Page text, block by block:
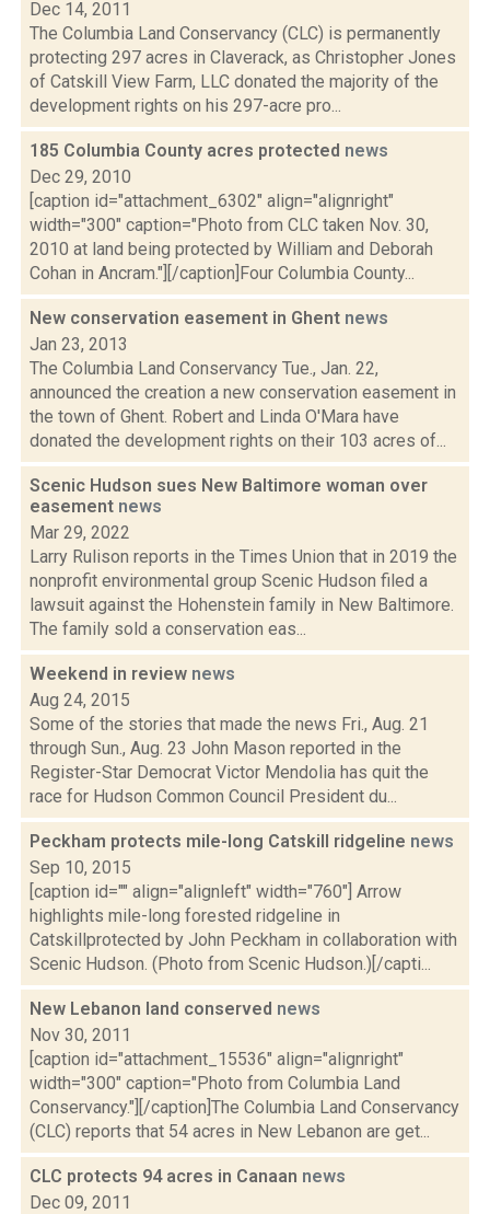
Dec 14, 2011
The Columbia Land Conservancy (CLC) is permanently
protecting 297 acres in Claverack, as Christopher Jones
of Catskill View Farm, LLC donated the majority of the
development rights on his 297-acre pro...
185 Columbia County acres protected news
Dec 29, 2010
[caption id="attachment_6302" align="alignright"
width="300" caption="Photo from CLC taken Nov. 30,
2010 at land being protected by William and Deborah
Cohan in Ancram."][/caption]Four Columbia County...
New conservation easement in Ghent news
Jan 23, 2013
The Columbia Land Conservancy Tue., Jan. 22,
announced the creation a new conservation easement in
the town of Ghent. Robert and Linda O'Mara have
donated the development rights on their 103 acres of...
Scenic Hudson sues New Baltimore woman over
easement news
Mar 29, 2022
Larry Rulison reports in the Times Union that in 2019 the
nonprofit environmental group Scenic Hudson filed a
lawsuit against the Hohenstein family in New Baltimore.
The family sold a conservation eas...
Weekend in review news
Aug 24, 2015
Some of the stories that made the news Fri., Aug. 21
through Sun., Aug. 23 John Mason reported in the
Register-Star Democrat Victor Mendolia has quit the
race for Hudson Common Council President du...
Peckham protects mile-long Catskill ridgeline news
Sep 10, 2015
[caption id="" align="alignleft" width="760"] Arrow
highlights mile-long forested ridgeline in
Catskillprotected by John Peckham in collaboration with
Scenic Hudson. (Photo from Scenic Hudson.)[/capti...
New Lebanon land conserved news
Nov 30, 2011
[caption id="attachment_15536" align="alignright"
width="300" caption="Photo from Columbia Land
Conservancy."][/caption]The Columbia Land Conservancy
(CLC) reports that 54 acres in New Lebanon are get...
CLC protects 94 acres in Canaan news
Dec 09, 2011